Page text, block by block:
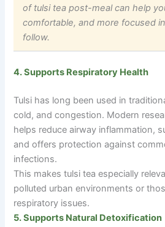
of tulsi tea post-meal can help
comfortable, and more focused
follow.
4. Supports Respiratory Health
Tulsi has long been used in
cold, and congestion. Modern
helps reduce airway inflammation,
and offers protection against
infections.
This makes tulsi tea especially
polluted urban environments or
respiratory issues.
5. Supports Natural Detoxification